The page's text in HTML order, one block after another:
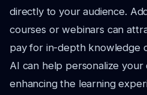
directly to your audience.
courses or webinars can
pay for in-depth knowledge
AI can help personalize
enhancing the learning